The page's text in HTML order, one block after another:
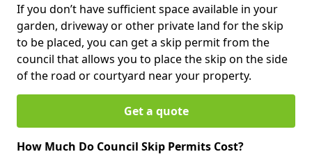
If you don’t have sufficient space available in your
garden, driveway or other private land for the skip
to be placed, you can get a skip permit from the
council that allows you to place the skip on the side
of the road or courtyard near your property.
Get a quote
How Much Do Council Skip Permits Cost?